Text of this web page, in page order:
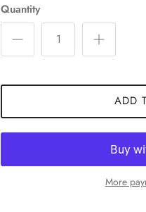
Quantity
ADD
More